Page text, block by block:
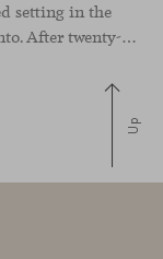
setting in the
heart of Valencia, on Plaza del Ayuntamiento. After twenty-five years of trajectory, this new space becomes the strategic hub from which they continue to develop their activity, strengthened by alliances — with innovation as one of
Up